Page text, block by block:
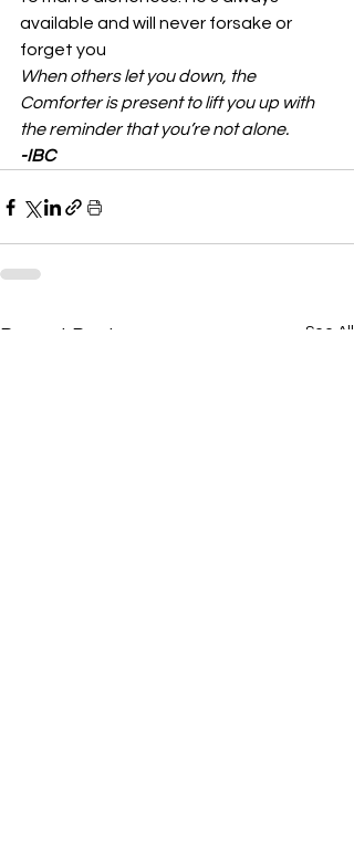
available and will never forsake or
forget you
When others let you down, the
Comforter is present to lift you up with
the reminder that you’re not alone.
-IBC
Recent Posts See All